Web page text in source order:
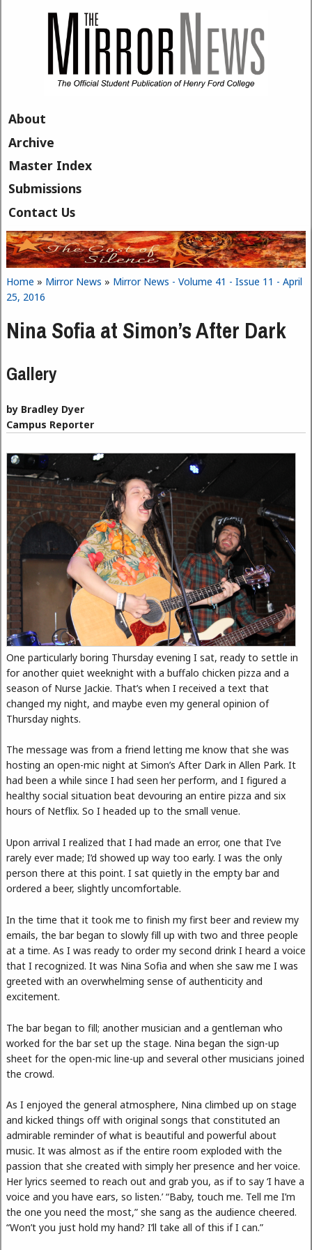
About
Archive
Master Index
Submissions
Contact Us
You are here
Home » Mirror News » Mirror News - Volume 41 - Issue 11 - April
25, 2016
Nina Sofia at Simon’s After Dark
Gallery
by Bradley Dyer
Campus Reporter
One particularly boring Thursday evening I sat, ready to settle in
for another quiet weeknight with a buffalo chicken pizza and a
season of Nurse Jackie. That’s when I received a text that
changed my night, and maybe even my general opinion of
Thursday nights.
The message was from a friend letting me know that she was
hosting an open-mic night at Simon’s After Dark in Allen Park. It
had been a while since I had seen her perform, and I figured a
healthy social situation beat devouring an entire pizza and six
hours of Netflix. So I headed up to the small venue.
Upon arrival I realized that I had made an error, one that I’ve
rarely ever made; I’d showed up way too early. I was the only
person there at this point. I sat quietly in the empty bar and
ordered a beer, slightly uncomfortable.
In the time that it took me to finish my first beer and review my
emails, the bar began to slowly fill up with two and three people
at a time. As I was ready to order my second drink I heard a voice
that I recognized. It was Nina Sofia and when she saw me I was
greeted with an overwhelming sense of authenticity and
excitement.
The bar began to fill; another musician and a gentleman who
worked for the bar set up the stage. Nina began the sign-up
sheet for the open-mic line-up and several other musicians joined
the crowd.
As I enjoyed the general atmosphere, Nina climbed up on stage
and kicked things off with original songs that constituted an
admirable reminder of what is beautiful and powerful about
music. It was almost as if the entire room exploded with the
passion that she created with simply her presence and her voice.
Her lyrics seemed to reach out and grab you, as if to say ‘I have a
voice and you have ears, so listen.’ “Baby, touch me. Tell me I’m
the one you need the most,” she sang as the audience cheered.
“Won’t you just hold my hand? I’ll take all of this if I can.”